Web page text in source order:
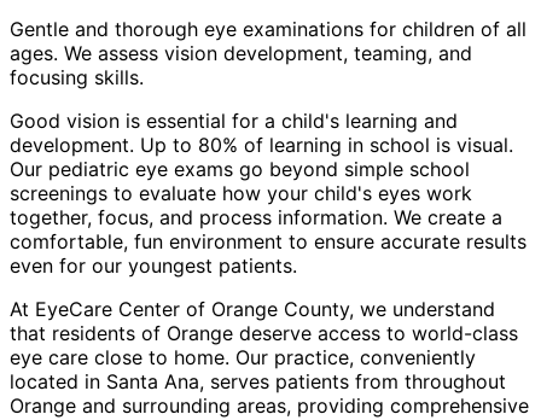
Gentle and thorough eye examinations for children of all
ages. We assess vision development, teaming, and
focusing skills.
Good vision is essential for a child's learning and
development. Up to 80% of learning in school is visual.
Our pediatric eye exams go beyond simple school
screenings to evaluate how your child's eyes work
together, focus, and process information. We create a
comfortable, fun environment to ensure accurate results
even for our youngest patients.
At EyeCare Center of Orange County, we understand
that residents of Orange deserve access to world-class
eye care close to home. Our practice, conveniently
located in Santa Ana, serves patients from throughout
Orange and surrounding areas, providing comprehensive